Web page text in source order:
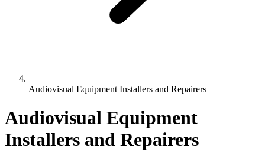
Audiovisual Equipment Installers and Repairers
Audiovisual Equipment
Installers and Repairers